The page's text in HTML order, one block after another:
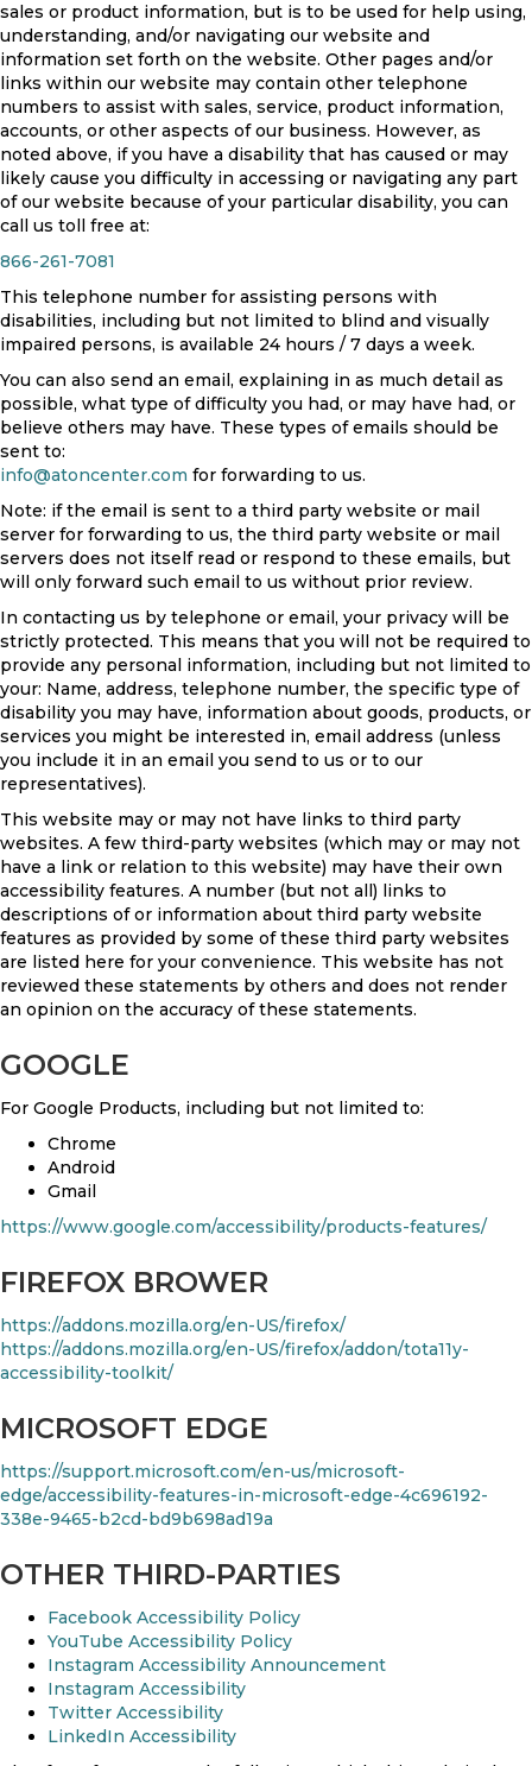
sales or product information, but is to be used for help using,
understanding, and/or navigating our website and
information set forth on the website. Other pages and/or
links within our website may contain other telephone
numbers to assist with sales, service, product information,
accounts, or other aspects of our business. However, as
noted above, if you have a disability that has caused or may
likely cause you difficulty in accessing or navigating any part
of our website because of your particular disability, you can
call us toll free at:
866-261-7081
This telephone number for assisting persons with
disabilities, including but not limited to blind and visually
impaired persons, is available 24 hours / 7 days a week.
You can also send an email, explaining in as much detail as
possible, what type of difficulty you had, or may have had, or
believe others may have. These types of emails should be
sent to:
info@atoncenter.com for forwarding to us.
Note: if the email is sent to a third party website or mail
server for forwarding to us, the third party website or mail
servers does not itself read or respond to these emails, but
will only forward such email to us without prior review.
In contacting us by telephone or email, your privacy will be
strictly protected. This means that you will not be required to
provide any personal information, including but not limited to
your: Name, address, telephone number, the specific type of
disability you may have, information about goods, products, or
services you might be interested in, email address (unless
you include it in an email you send to us or to our
representatives).
This website may or may not have links to third party
websites. A few third-party websites (which may or may not
have a link or relation to this website) may have their own
accessibility features. A number (but not all) links to
descriptions of or information about third party website
features as provided by some of these third party websites
are listed here for your convenience. This website has not
reviewed these statements by others and does not render
an opinion on the accuracy of these statements.
GOOGLE
For Google Products, including but not limited to:
Chrome
Android
Gmail
https://www.google.com/accessibility/products-features/
FIREFOX BROWER
https://addons.mozilla.org/en-US/firefox/
https://addons.mozilla.org/en-US/firefox/addon/tota11y-
accessibility-toolkit/
MICROSOFT EDGE
https://support.microsoft.com/en-us/microsoft-
edge/accessibility-features-in-microsoft-edge-4c696192-
338e-9465-b2cd-bd9b698ad19a
OTHER THIRD-PARTIES
Facebook Accessibility Policy
YouTube Accessibility Policy
Instagram Accessibility Announcement
Instagram Accessibility
Twitter Accessibility
LinkedIn Accessibility